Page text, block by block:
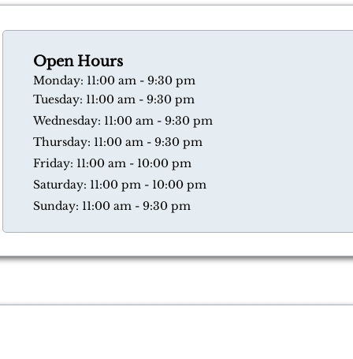
Open Hours
​Monday: 11:00 am - 9:30 pm
Tuesday: 11:00 am - 9:30 pm
Wednesday: 11:00 am - 9:30 pm
Thursday: 11:00 am - 9:30 pm
​Friday: 11:00 am - 10:00 pm
​Saturday: 11:00 pm - 10:00 pm
Sunday: 11:00 am - 9:30 pm